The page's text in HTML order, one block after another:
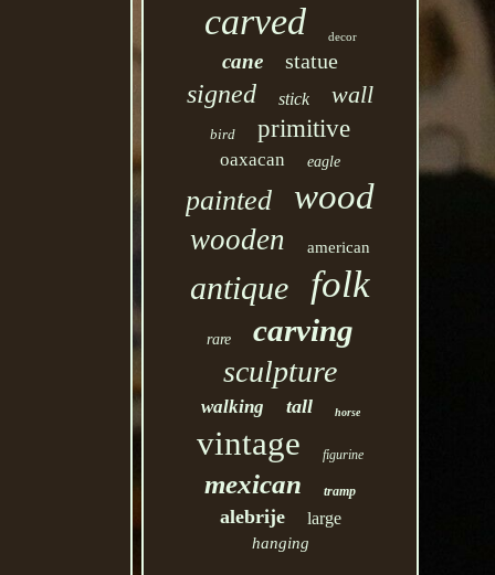
carved decor
cane statue
signed stick wall
bird primitive
oaxacan eagle
painted wood
wooden american
antique folk
rare carving
sculpture
walking tall horse
vintage figurine
mexican tramp
alebrije large
hanging